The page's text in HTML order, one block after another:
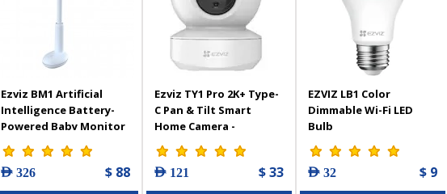
Ezviz BM1 Artificial
Intelligence Battery-
Powered Baby Monitor
- Blue - 303102453
AED 326 $ 88
Ezviz TY1 Pro 2K+ Type-
C Pan & Tilt Smart
Home Camera -
303102948
AED 121 $ 33
EZVIZ LB1 Color
Dimmable Wi-Fi LED
Bulb
AED 32 $ 9